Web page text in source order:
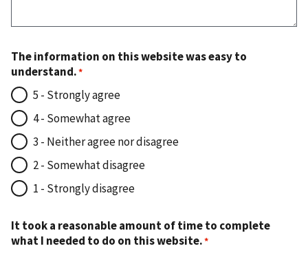
The information on this website was easy to
understand.
5 - Strongly agree
4 - Somewhat agree
3 - Neither agree nor disagree
2 - Somewhat disagree
1 - Strongly disagree
It took a reasonable amount of time to complete
what I needed to do on this website.